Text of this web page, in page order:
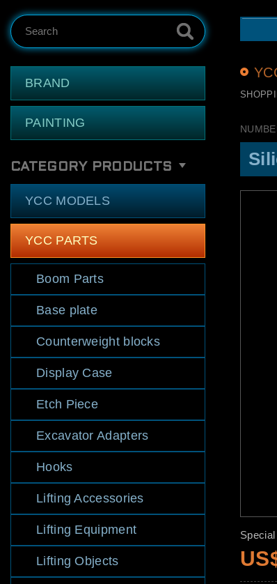
Search
BRAND
PAINTING
CATEGORY PRODUCTS
YCC MODELS
YCC PARTS
Boom Parts
Base plate
Counterweight blocks
Display Case
Etch Piece
Excavator Adapters
Hooks
Lifting Accessories
Lifting Equipment
Lifting Objects